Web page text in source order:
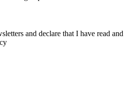
and declare that I have read and